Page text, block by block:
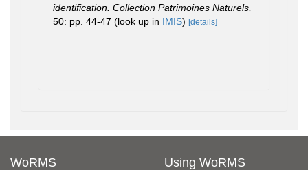
identification. Collection Patrimoines Naturels,
50: pp. 44-47 (look up in IMIS) [details]
WoRMS Using WoRMS